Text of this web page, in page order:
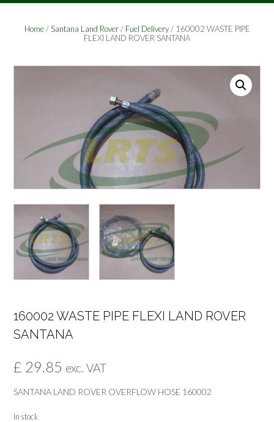
Home/Santana Land Rover/ Fuel Delivery/ 160002 WASTE PIPE
FLEXI LAND ROVER SANTANA
160002 WASTE PIPE FLEXI LAND ROVER
SANTANA
£ 29.85 exc. VAT
SANTANA LAND ROVER OVERFLOW HOSE 160002
In stock